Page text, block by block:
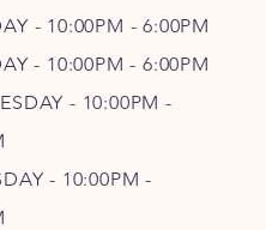
- 10:00PM - 6:00PM
- 10:00PM - 6:00PM
- 10:00PM -
- 10:00PM -